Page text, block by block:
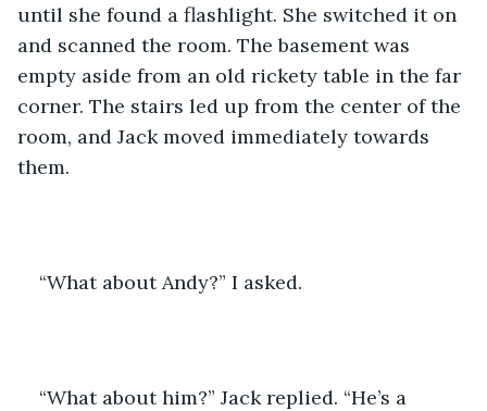
until she found a flashlight. She switched it on
and scanned the room. The basement was
empty aside from an old rickety table in the far
corner. The stairs led up from the center of the
room, and Jack moved immediately towards
them.
“What about Andy?” I asked.
“What about him?” Jack replied. “He’s a